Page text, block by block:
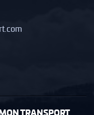
TRANSPORT